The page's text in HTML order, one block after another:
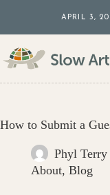
content
APRIL 3,
How to Submit a
Phyl Terry
About, Blog